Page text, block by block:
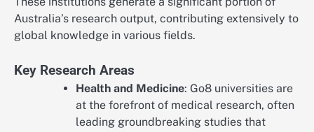
Australia’s research output, contributing extensively to
global knowledge in various fields.
Key Research Areas
Health and Medicine: Go8 universities are
at the forefront of medical research, often
leading groundbreaking studies that